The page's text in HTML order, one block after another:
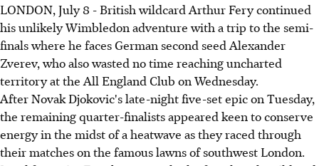
LONDON, July 8 - British wildcard Arthur Fery continued
his unlikely Wimbledon adventure with a trip to the semi-
finals where he faces German second seed Alexander
Zverev, who also wasted no time reaching uncharted
territory at the All England Club on Wednesday.
After Novak Djokovic's late-night five-set epic on Tuesday,
the remaining quarter-finalists appeared keen to conserve
energy in the midst of a heatwave as they raced through
their matches on the famous lawns of southwest London.